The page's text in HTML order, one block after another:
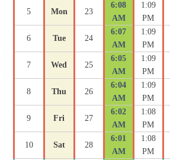
5 Mon 23
6:08
AM
1:09
PM
6 Tue 24
6:07
AM
1:09
PM
7 Wed 25
6:05
AM
1:09
PM
8 Thu 26
6:04
AM
1:09
PM
9 Fri 27
6:02
AM
1:08
PM
10 Sat 28
6:01
AM
1:08
PM